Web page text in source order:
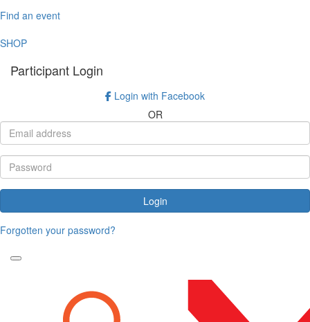
Find an event
SHOP
Participant Login
Login with Facebook
OR
Login
Forgotten your password?